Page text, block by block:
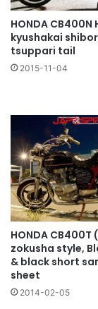
HONDA CB400N
kyushakai
tsuppari tail
2015-11-04
HONDA CB400T
zokusha style,
& black short
sheet
2014-02-05